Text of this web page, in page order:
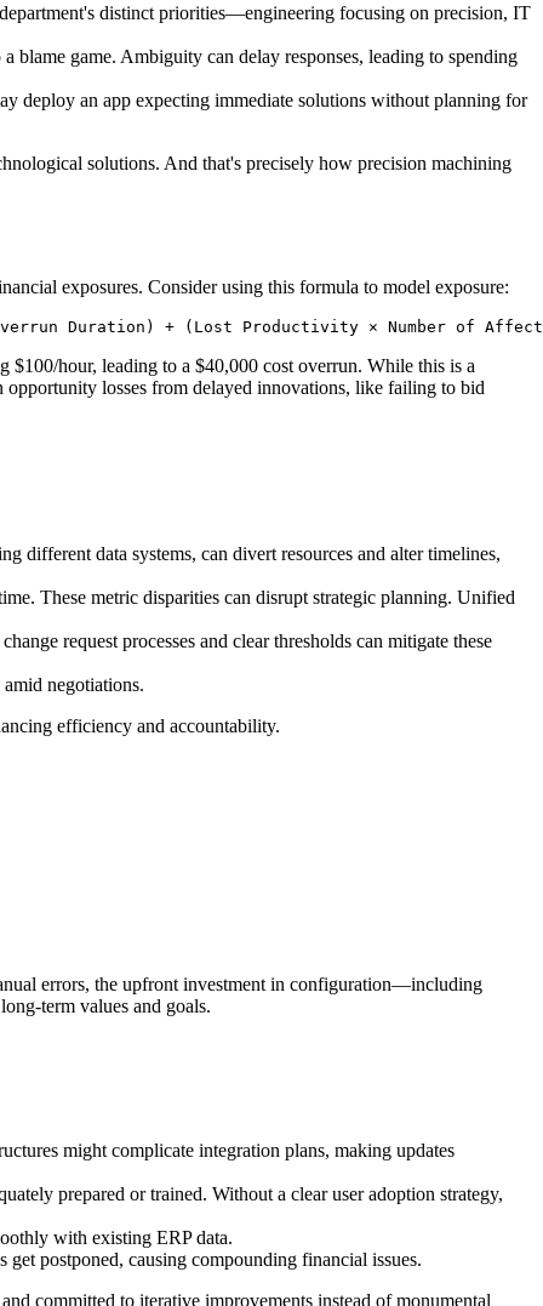
distinct priorities—engineering focusing on precision, IT
game. Ambiguity can delay responses, leading to spending
deploy an app expecting immediate solutions without planning for
solutions. And that's precisely how precision machining
exposures. Consider using this formula to model exposure:
Duration) + (Lost Productivity × Number of
$100/hour, leading to a $40,000 cost overrun. While this is a
losses from delayed innovations, like failing to bid
different data systems, can divert resources and alter timelines,
These metric disparities can disrupt strategic planning. Unified
request processes and clear thresholds can mitigate these
negotiations.
efficiency and accountability.
errors, the upfront investment in configuration—including
term values and goals.
might complicate integration plans, making updates
prepared or trained. Without a clear user adoption strategy,
with existing ERP data.
get postponed, causing compounding financial issues.
committed to iterative improvements instead of monumental